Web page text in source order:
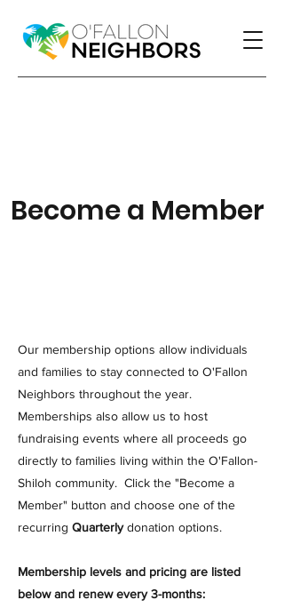
Become a Member
Our membership options allow individuals
and families to stay connected to O'Fallon
Neighbors throughout the year.
Memberships also allow us to host
fundraising events where all proceeds go
directly to families living within the O'Fallon-
Shiloh community. Click the "Become a
Member" button and choose one of the
recurring Quarterly donation options.
Membership levels and pricing are listed
below and renew every 3-months: